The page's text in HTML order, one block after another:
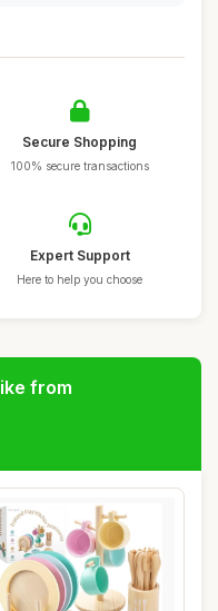
Secure Shopping
100% secure transactions
Expert Support
Here to help you choose
from